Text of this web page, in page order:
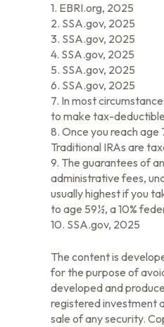
1. EBRI.org, 2025
2. SSA.gov, 2025
3. SSA.gov, 2025
4. SSA.gov, 2025
5. SSA.gov, 2025
6. SSA.gov, 2025
7. In most
to make tax-
8. Once you reach
Traditional IRAs are
9. The guarantees of
administrative fees,
usually highest if you
to age 59½, a 10%
10. SSA.gov, 2025
The content is
for the purpose of
developed and
registered investment
sale of any security.